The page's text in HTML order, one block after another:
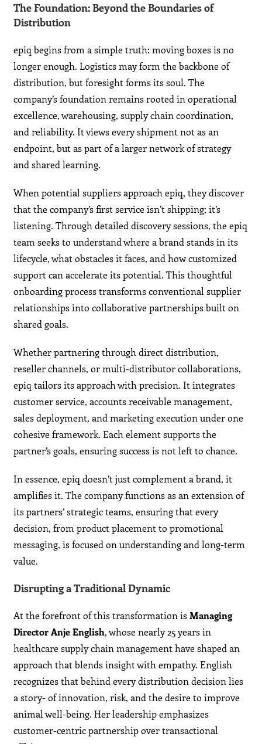
The Foundation: Beyond the Boundaries of
Distribution
epiq begins from a simple truth: moving boxes is no
longer enough. Logistics may form the backbone of
distribution, but foresight forms its soul. The
company’s foundation remains rooted in operational
excellence, warehousing, supply chain coordination,
and reliability. It views every shipment not as an
endpoint, but as part of a larger network of strategy
and shared learning.
When potential suppliers approach epiq, they discover
that the company’s first service isn’t shipping; it’s
listening. Through detailed discovery sessions, the epiq
team seeks to understand where a brand stands in its
lifecycle, what obstacles it faces, and how customized
support can accelerate its potential. This thoughtful
onboarding process transforms conventional supplier
relationships into collaborative partnerships built on
shared goals.
Whether partnering through direct distribution,
reseller channels, or multi-distributor collaborations,
epiq tailors its approach with precision. It integrates
customer service, accounts receivable management,
sales deployment, and marketing execution under one
cohesive framework. Each element supports the
partner’s goals, ensuring success is not left to chance.
In essence, epiq doesn’t just complement a brand, it
amplifies it. The company functions as an extension of
its partners’ strategic teams, ensuring that every
decision, from product placement to promotional
messaging, is focused on understanding and long-term
value.
Disrupting a Traditional Dynamic
At the forefront of this transformation isManaging
Director Anje English, whose nearly 25 years in
healthcare supply chain management have shaped an
approach that blends insight with empathy. English
recognizes that behind every distribution decision lies
a story- of innovation, risk, and the desire to improve
animal well-being. Her leadership emphasizes
customer-centric partnership over transactional